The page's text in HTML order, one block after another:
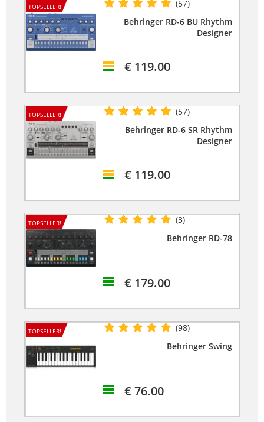
TOPSELLER!
(57)
Behringer RD-6 BU Rhythm
Designer
€ 119.00
TOPSELLER!
(57)
Behringer RD-6 SR Rhythm
Designer
€ 119.00
TOPSELLER!
(3)
Behringer RD-78
€ 179.00
TOPSELLER!
(98)
Behringer Swing
€ 76.00